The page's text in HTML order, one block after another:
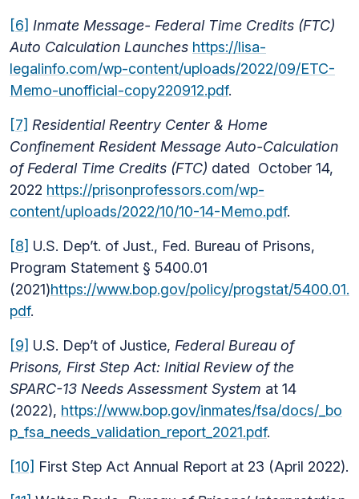
[6] Inmate Message- Federal Time Credits (FTC)
Auto Calculation Launches https://lisa-
legalinfo.com/wp-content/uploads/2022/09/ETC-
Memo-unofficial-copy220912.pdf.
[7] Residential Reentry Center & Home
Confinement Resident Message Auto-Calculation
of Federal Time Credits (FTC) dated October 14,
2022 https://prisonprofessors.com/wp-
content/uploads/2022/10/10-14-Memo.pdf.
[8] U.S. Dep’t. of Just., Fed. Bureau of Prisons,
Program Statement § 5400.01
(2021)https://www.bop.gov/policy/progstat/5400.01.
pdf.
[9] U.S. Dep’t of Justice, Federal Bureau of
Prisons, First Step Act: Initial Review of the
SPARC-13 Needs Assessment System at 14
(2022), https://www.bop.gov/inmates/fsa/docs/_bo
p_fsa_needs_validation_report_2021.pdf.
[10] First Step Act Annual Report at 23 (April 2022).